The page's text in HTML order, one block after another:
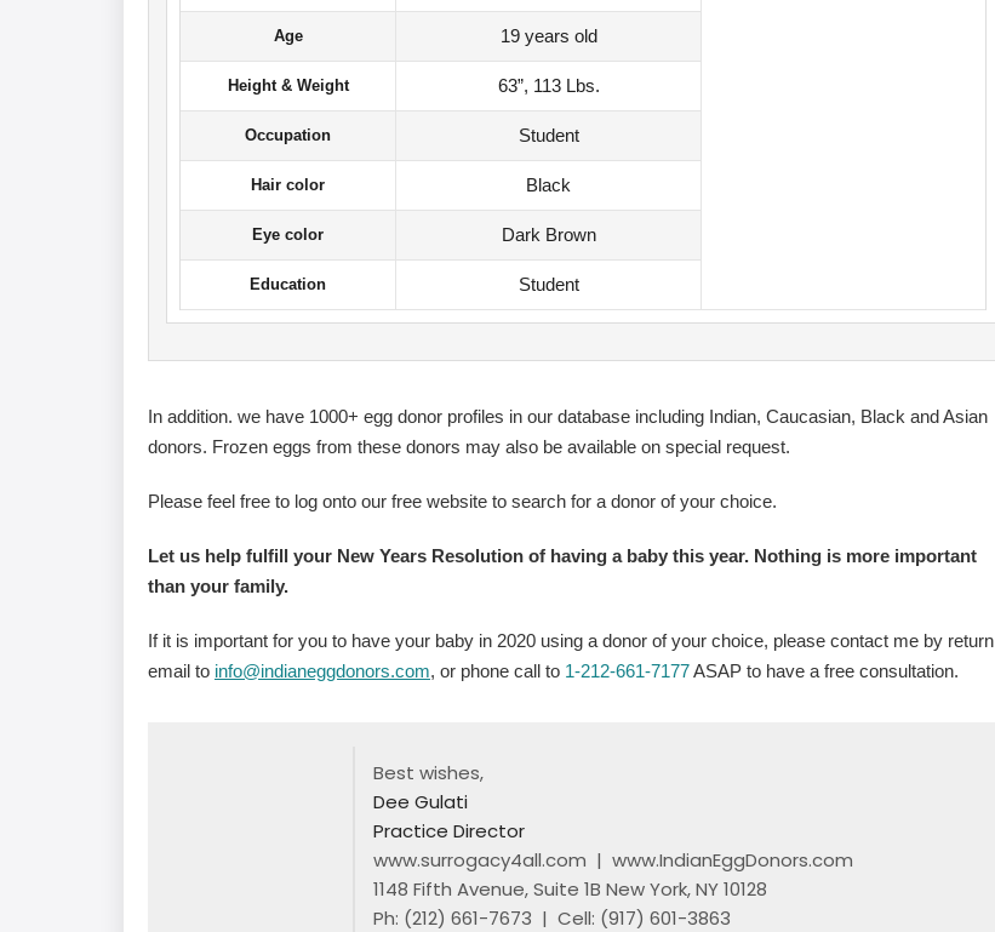
Age 19 years old
Height & Weight 63”, 113 Lbs.
Occupation Student
Hair color Black
Eye color Dark Brown
Education Student
In addition. we have 1000+ egg donor profiles in our database including Indian, Caucasian, Black and Asian
donors. Frozen eggs from these donors may also be available on special request.
Please feel free to log onto our free website to search for a donor of your choice.
Let us help fulfill your New Years Resolution of having a baby this year. Nothing is more important
than your family.
If it is important for you to have your baby in 2020 using a donor of your choice, please contact me by return
email to info@indianeggdonors.com, or phone call to 1-212-661-7177ASAP to have a free consultation.
Best wishes,
Dee Gulati
Practice Director
www.surrogacy4all.com | www.IndianEggDonors.com
1148 Fifth Avenue, Suite 1B New York, NY 10128
Ph: (212) 661-7673 | Cell: (917) 601-3863